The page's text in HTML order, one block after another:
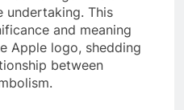
undertaking. This
and meaning
Apple logo, shedding
between